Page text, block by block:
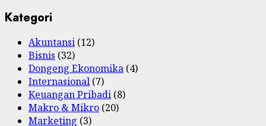
Kategori
Akuntansi (12)
Bisnis (32)
Dongeng Ekonomika (4)
Internasional (7)
Keuangan Pribadi (8)
Makro & Mikro (20)
Marketing (3)